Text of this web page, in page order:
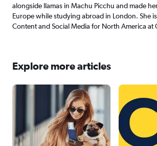
alongside llamas in Machu Picchu and made
Europe while studying abroad in London. She
Content and Social Media for North America at
Explore more articles